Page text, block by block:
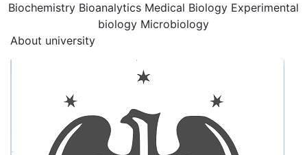
Biochemistry Bioanalytics Medical Biology Experimental
biology Microbiology
About university